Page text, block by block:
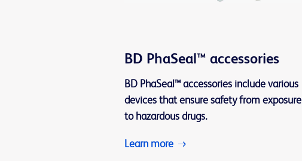
BD PhaSeal™ accessories
BD PhaSeal™ accessories include various
devices that ensure safety from exposure
to hazardous drugs.
Learn more